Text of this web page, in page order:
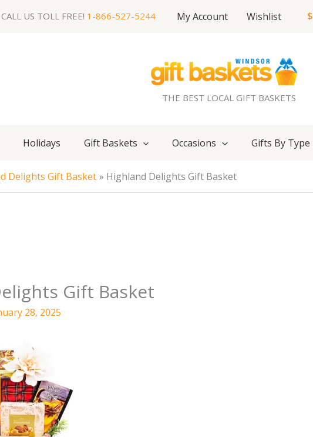
CALL US TOLL FREE! 1-866-527-5244 My Account Wishlist $
THE BEST LOCAL GIFT BASKETS
Holidays Gift Baskets Occasions Gifts By Type
Delights Gift Basket Highland Delights Gift Basket
Gift Basket
28, 2025